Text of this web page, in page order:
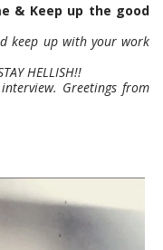
& Keep up the good
keep up with your work
HELLISH!!
Greetings from